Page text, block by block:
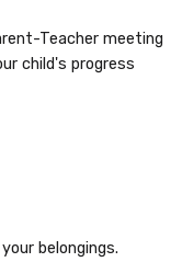
Teacher meeting
child's progress
belongings.